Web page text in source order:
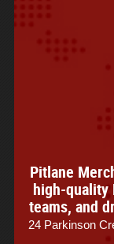
Pitlane
high-quality
teams, and
24 Parkinson